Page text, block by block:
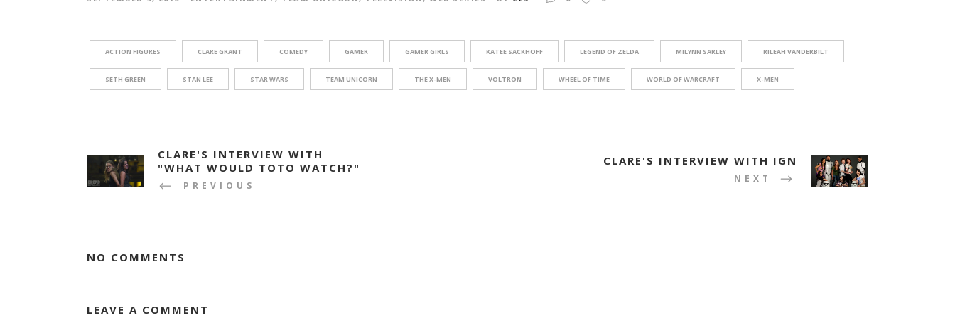
ACTION FIGURES CLARE GRANT COMEDY GAMER GAMER GIRLS KATEE SACKHOFF LEGEND OF ZELDA MILYNN SARLEY RILEAH VANDERBILT
SETH GREEN STAN LEE STAR WARS TEAM UNICORN THE X-MEN VOLTRON WHEEL OF TIME WORLD OF WARCRAFT X-MEN
CLARE'S INTERVIEW WITH
"WHAT WOULD TOTO WATCH?"
PREVIOUS
CLARE'S INTERVIEW WITH IGN
NEXT
NO COMMENTS
LEAVE A COMMENT